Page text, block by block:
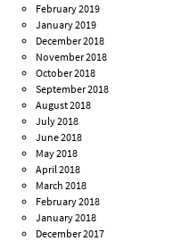
February 2019
January 2019
December 2018
November 2018
October 2018
September 2018
August 2018
July 2018
June 2018
May 2018
April 2018
March 2018
February 2018
January 2018
December 2017